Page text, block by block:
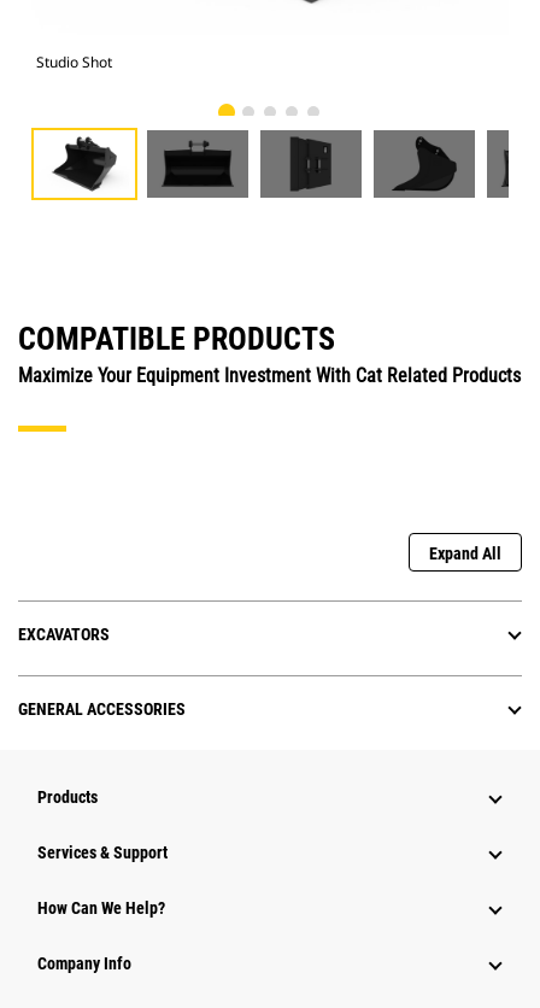
Studio Shot
COMPATIBLE PRODUCTS
Maximize Your Equipment Investment With Cat Related Products
Expand All
EXCAVATORS
GENERAL ACCESSORIES
Products
Services & Support
How Can We Help?
Company Info